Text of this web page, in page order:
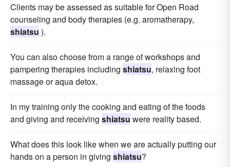
Clients may be assessed as suitable for Open Road
counseling and body therapies (e.g. aromatherapy,
shiatsu ).
You can also choose from a range of workshops and
pampering therapies including shiatsu, relaxing foot
massage or aqua detox.
In my training only the cooking and eating of the foods
and giving and receiving shiatsu were reality based.
What does this look like when we are actually putting our
hands on a person in giving shiatsu?